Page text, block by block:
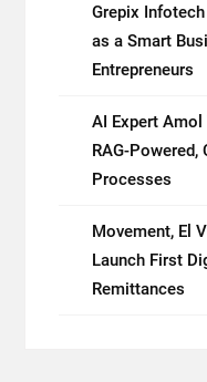
Grepix
as a Smart
Entrepreneurs
AI Expert Amol
RAG-
Processes
Movement, El
Launch First
Remittances